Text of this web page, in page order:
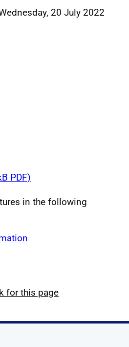
20 July 2022
PDF)
in the following
for this page